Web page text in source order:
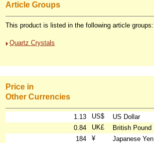
Article Groups
This product is listed in the following article groups:
Quartz Crystals
Price in
Other Currencies
1.13 US$
US Dollar
0.84
UK£
British Pound
184
¥
Japanese Yen